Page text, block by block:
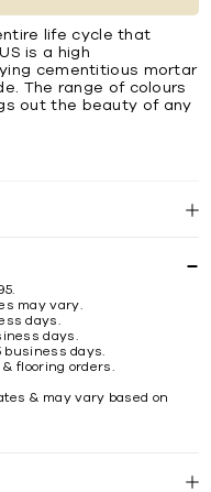
life cycle that
is a high
cementitious mortar
The range of colours
out the beauty of any
may vary.
days.
days.
business days.
flooring orders.
& may vary based on